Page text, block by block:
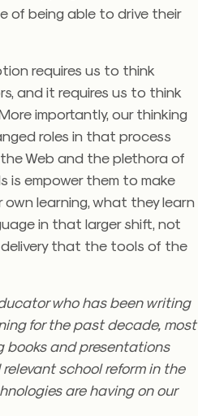
of being able to drive their
requires us to think
and it requires us to think
importantly, our thinking
roles in that process
Web and the plethora of
is empower them to make
learning, what they learn
in that larger shift, not
that the tools of the
who has been writing
for the past decade, most
books and presentations
school reform in the
are having on our